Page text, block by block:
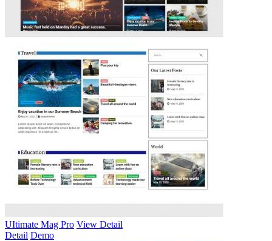
UItimate Mag Pro View Detail
Detail Demo